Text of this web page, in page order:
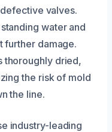
valves.
water and
further damage.
thoroughly dried,
the risk of mold
the line.
industry-leading